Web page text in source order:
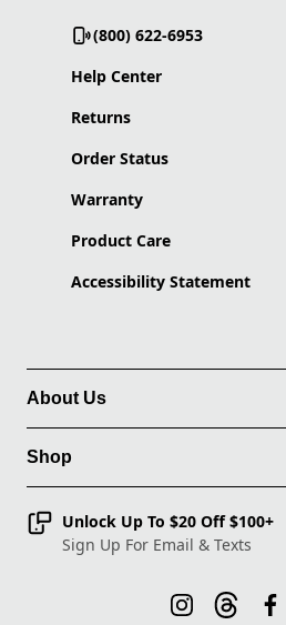
(800) 622-6953
Help Center
Returns
Order Status
Warranty
Product Care
Accessibility Statement
About Us
Shop
Unlock Up To $20 Off $100+
Sign Up For Email & Texts